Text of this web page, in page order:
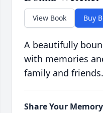
View Book Buy
A beautifully
with memories
family and friends.
Share Your Memory